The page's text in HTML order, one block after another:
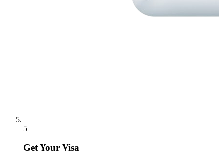
5
Get Your Visa